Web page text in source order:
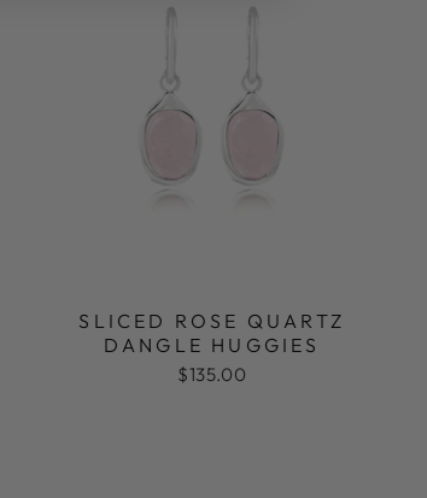
SLICED ROSE QUARTZ
DANGLE HUGGIES
$135.00